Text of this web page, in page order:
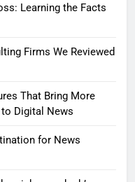
Learning the Facts
Firms We Reviewed
That Bring More
to Digital News
for News